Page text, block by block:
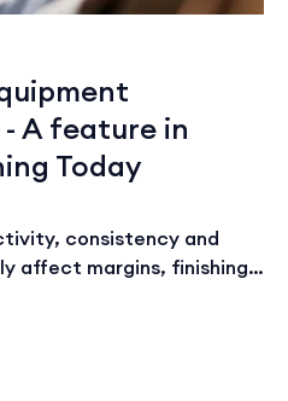
A feature in
Today
consistency and
affect margins, finishing…